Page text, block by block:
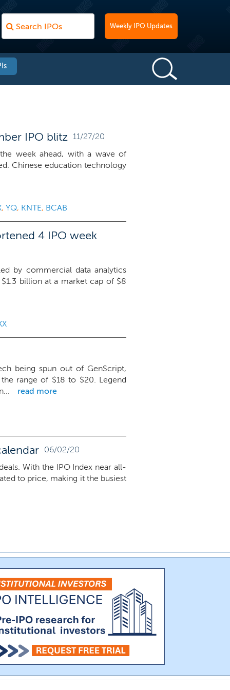
Weekly IPO Updates
IPO blitz 11/27/20
week ahead, with a wave of
Chinese education technology
, YQ, KNTE, BCAB
4 IPO week
by commercial data analytics
billion at a market cap of $8
being spun out of GenScript,
range of $18 to $20. Legend
read more
06/02/20
With the IPO Index near all-
to price, making it the busiest